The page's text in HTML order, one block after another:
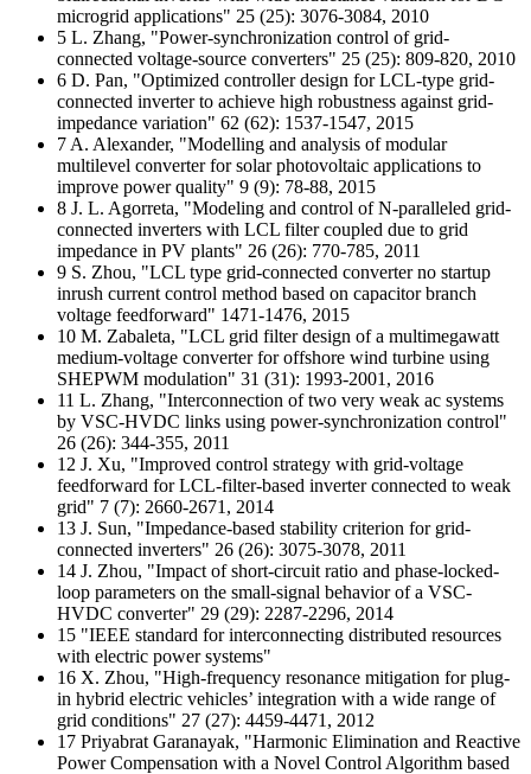
microgrid applications" 25 (25): 3076-3084, 2010
5 L. Zhang, "Power-synchronization control of grid-
connected voltage-source converters" 25 (25): 809-820, 2010
6 D. Pan, "Optimized controller design for LCL-type grid-
connected inverter to achieve high robustness against grid-
impedance variation" 62 (62): 1537-1547, 2015
7 A. Alexander, "Modelling and analysis of modular
multilevel converter for solar photovoltaic applications to
improve power quality" 9 (9): 78-88, 2015
8 J. L. Agorreta, "Modeling and control of N-paralleled grid-
connected inverters with LCL filter coupled due to grid
impedance in PV plants" 26 (26): 770-785, 2011
9 S. Zhou, "LCL type grid-connected converter no startup
inrush current control method based on capacitor branch
voltage feedforward" 1471-1476, 2015
10 M. Zabaleta, "LCL grid filter design of a multimegawatt
medium-voltage converter for offshore wind turbine using
SHEPWM modulation" 31 (31): 1993-2001, 2016
11 L. Zhang, "Interconnection of two very weak ac systems
by VSC-HVDC links using power-synchronization control"
26 (26): 344-355, 2011
12 J. Xu, "Improved control strategy with grid-voltage
feedforward for LCL-filter-based inverter connected to weak
grid" 7 (7): 2660-2671, 2014
13 J. Sun, "Impedance-based stability criterion for grid-
connected inverters" 26 (26): 3075-3078, 2011
14 J. Zhou, "Impact of short-circuit ratio and phase-locked-
loop parameters on the small-signal behavior of a VSC-
HVDC converter" 29 (29): 2287-2296, 2014
15 "IEEE standard for interconnecting distributed resources
with electric power systems"
16 X. Zhou, "High-frequency resonance mitigation for plug-
in hybrid electric vehicles’ integration with a wide range of
grid conditions" 27 (27): 4459-4471, 2012
17 Priyabrat Garanayak, "Harmonic Elimination and Reactive
Power Compensation with a Novel Control Algorithm based